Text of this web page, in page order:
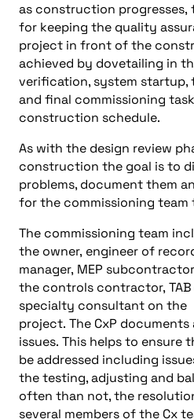
as construction progresses,
for keeping the quality
project in front of the
achieved by dovetailing in
verification, system startup,
and final commissioning
construction schedule.
As with the design review
construction the goal isto
problems, document them
for the commissioning team
The commissioning team
the owner, engineer of r
manager, MEP s
the controls contractor,
specialty consultant on the
project. The CxP documents
issues. This helpsto ensure
beaddressed including
the testing, adjusting and
often than not, the
several members of the Cx